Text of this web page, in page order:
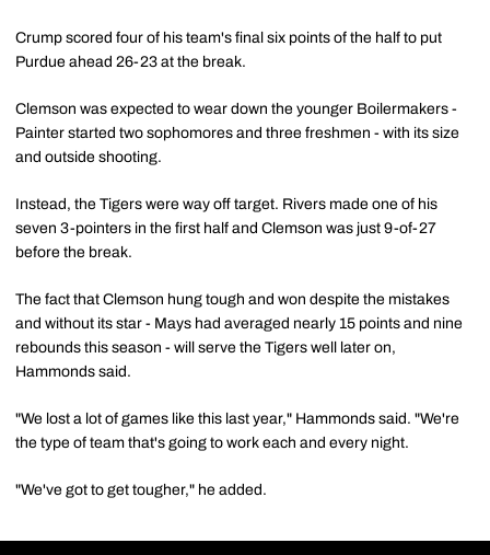
Crump scored four of his team's final six points of the half to put
Purdue ahead 26-23 at the break.
Clemson was expected to wear down the younger Boilermakers -
Painter started two sophomores and three freshmen - with its size
and outside shooting.
Instead, the Tigers were way off target. Rivers made one of his
seven 3-pointers in the first half and Clemson was just 9-of-27
before the break.
The fact that Clemson hung tough and won despite the mistakes
and without its star - Mays had averaged nearly 15 points and nine
rebounds this season - will serve the Tigers well later on,
Hammonds said.
"We lost a lot of games like this last year," Hammonds said. "We're
the type of team that's going to work each and every night.
"We've got to get tougher," he added.